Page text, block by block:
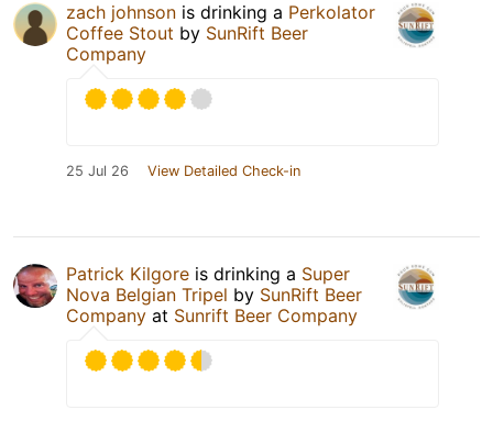
zach johnson is drinking a Perkolator
Coffee Stout by SunRift Beer
Company
25 Jul 26 View Detailed Check-in
Patrick Kilgore is drinking a Super
Nova Belgian Tripel by SunRift Beer
Company at Sunrift Beer Company